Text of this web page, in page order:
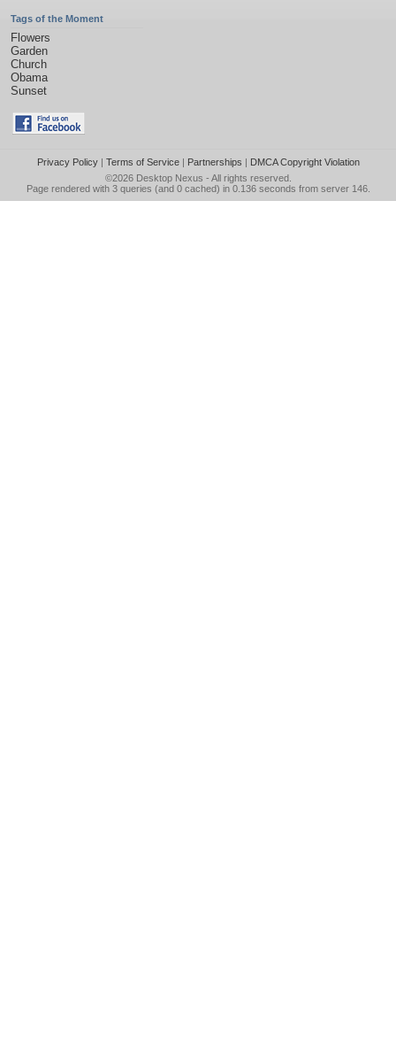
Tags of the Moment
Flowers
Garden
Church
Obama
Sunset
Privacy Policy| Terms of Service| Partnerships | DMCA Copyright Violation
©2026 Desktop Nexus - All rights reserved.
Page rendered with 3 queries (and 0 cached) in 0.136 seconds from server 146.